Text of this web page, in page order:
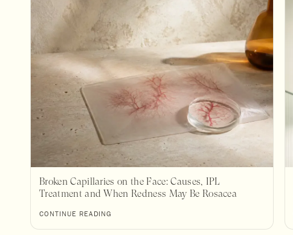
Broken Capillaries on the Face: Causes, IPL
Treatment and When Redness May Be Rosacea
CONTINUE READING